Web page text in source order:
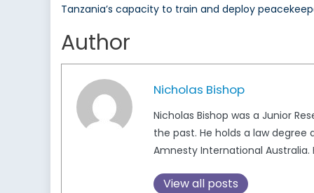
Tanzania’s capacity to train and deploy
Author
Nicholas Bishop
Nicholas Bishop was a Junior
the past. He holds a law degree
Amnesty International
View all posts